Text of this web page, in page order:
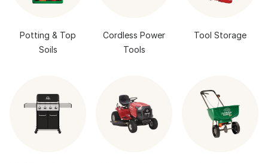
Potting & Top
Soils
Cordless Power
Tools
Tool Storage